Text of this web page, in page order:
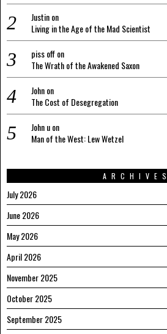
Justinon
Living in the Age of the Mad Scientist
piss offon
The Wrath of the Awakened Saxon
Johnon
The Cost of Desegregation
John uon
Man of the West: Lew Wetzel
ARCHIVES
July 2026
June 2026
May 2026
April 2026
November 2025
October 2025
September 2025